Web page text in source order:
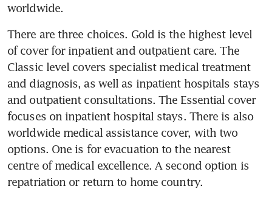
worldwide.
There are three choices. Gold is the highest level
of cover for inpatient and outpatient care. The
Classic level covers specialist medical treatment
and diagnosis, as well as inpatient hospitals stays
and outpatient consultations. The Essential cover
focuses on inpatient hospital stays. There is also
worldwide medical assistance cover, with two
options. One is for evacuation to the nearest
centre of medical excellence. A second option is
repatriation or return to home country.